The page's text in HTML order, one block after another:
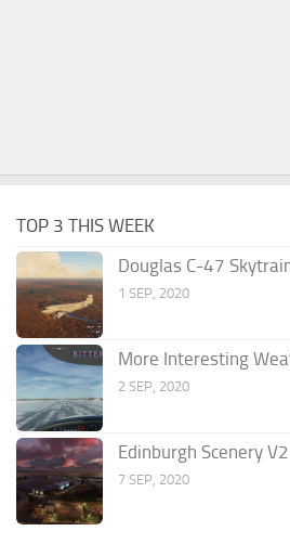
TOP 3 THIS WEEK
Douglas C-47
1 SEP, 2020
More Interesting
2 SEP, 2020
Edinburgh Scenery
7 SEP, 2020